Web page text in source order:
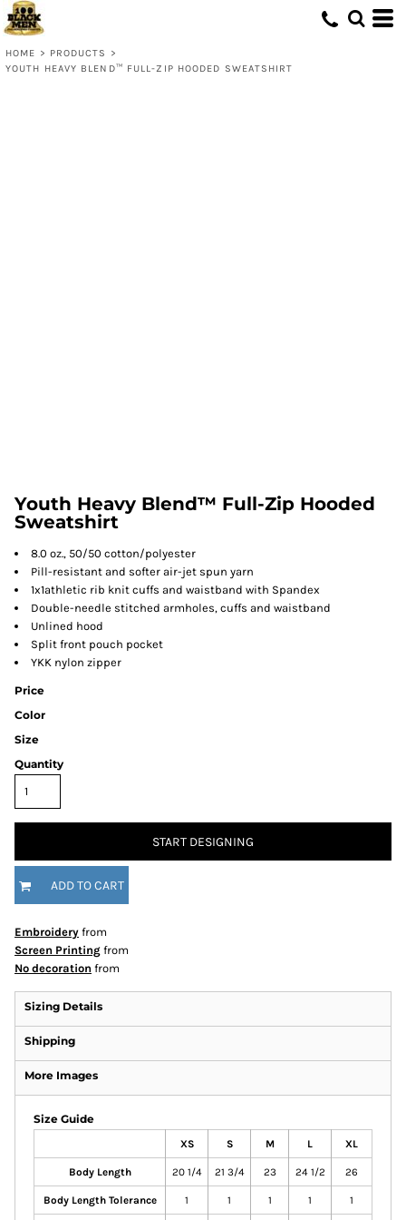
HOME > PRODUCTS
>
YOUTH HEAVY BLEND™ FULL-ZIP HOODED SWEATSHIRT
Youth Heavy Blend™ Full-Zip Hooded
Sweatshirt
8.0 oz., 50/50 cotton/polyester
Pill-resistant and softer air-jet spun yarn
1x1athletic rib knit cuffs and waistband with Spandex
Double-needle stitched armholes, cuffs and waistband
Unlined hood
Split front pouch pocket
YKK nylon zipper
Price
Color
Size
Quantity
START DESIGNING
ADD TO CART
Embroidery from
Screen Printing from
No decoration from
Sizing Details
Shipping
More Images
Size Guide
XS S M L XL
Body Length 20 1/4 21 3/4 23 24 1/2 26
Body Length Tolerance 1 1 1 1 1